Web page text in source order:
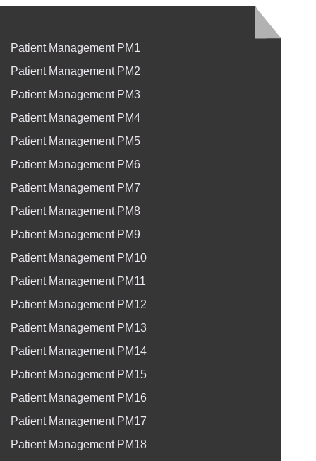
Patient Management PM1
Patient Management PM2
Patient Management PM3
Patient Management PM4
Patient Management PM5
Patient Management PM6
Patient Management PM7
Patient Management PM8
Patient Management PM9
Patient Management PM10
Patient Management PM11
Patient Management PM12
Patient Management PM13
Patient Management PM14
Patient Management PM15
Patient Management PM16
Patient Management PM17
Patient Management PM18